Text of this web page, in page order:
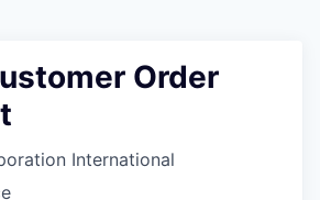
Order
International